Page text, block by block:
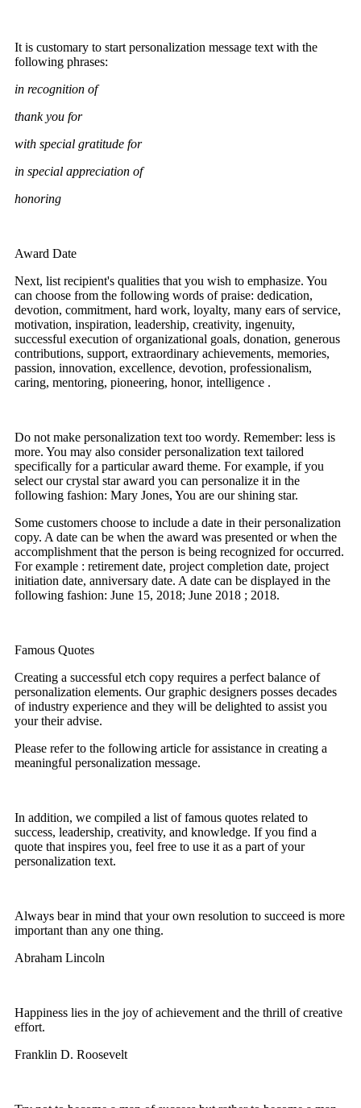
It is customary to start personalization message text with the
following phrases:
in recognition of
thank you for
with special gratitude for
in special appreciation of
honoring
Award Date
Next, list recipient's qualities that you wish to emphasize. You
can choose from the following words of praise: dedication,
devotion, commitment, hard work, loyalty, many ears of service,
motivation, inspiration, leadership, creativity, ingenuity,
successful execution of organizational goals, donation, generous
contributions, support, extraordinary achievements, memories,
passion, innovation, excellence, devotion, professionalism,
caring, mentoring, pioneering, honor, intelligence .
Do not make personalization text too wordy. Remember: less is
more. You may also consider personalization text tailored
specifically for a particular award theme. For example, if you
select our crystal star award you can personalize it in the
following fashion: Mary Jones, You are our shining star.
Some customers choose to include a date in their personalization
copy. A date can be when the award was presented or when the
accomplishment that the person is being recognized for occurred.
For example : retirement date, project completion date, project
initiation date, anniversary date. A date can be displayed in the
following fashion: June 15, 2018; June 2018 ; 2018.
Famous Quotes
Creating a successful etch copy requires a perfect balance of
personalization elements. Our graphic designers posses decades
of industry experience and they will be delighted to assist you
your their advise.
Please refer to the following article for assistance in creating a
meaningful personalization message.
In addition, we compiled a list of famous quotes related to
success, leadership, creativity, and knowledge. If you find a
quote that inspires you, feel free to use it as a part of your
personalization text.
Always bear in mind that your own resolution to succeed is more
important than any one thing.
Abraham Lincoln
Happiness lies in the joy of achievement and the thrill of creative
effort.
Franklin D. Roosevelt